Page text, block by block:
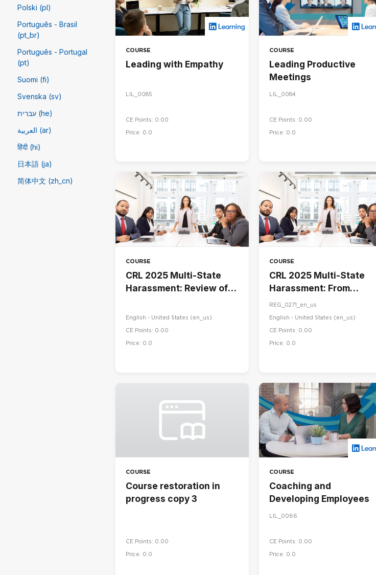
Polski (pl)
Português - Brasil
(pt_br)
Português - Portugal
(pt)
Suomi (fi)
Svenska (sv)
עברית (he)
العربية (ar)
हिंदी (hi)
日本語 (ja)
简体中文 ‎(zh_cn)‎
COURSE
Leading with Empathy
LIL_0085
CE Points: 0.00
Price: 0.0
COURSE
Leading Productive
Meetings
LIL_0084
CE Points: 0.00
Price: 0.0
COURSE
CRL 2025 Multi-State
Harassment: Review of
English - United States ‎(en_us)‎
CE Points: 0.00
Price: 0.0
COURSE
CRL 2025 Multi-State
Harassment: From
Awareness to Action
REG_0271_en_us
English - United States ‎(en_us)‎
CE Points: 0.00
Price: 0.0
COURSE
Course restoration in
progress copy 3
CE Points: 0.00
Price: 0.0
COURSE
Coaching and
Developing Employees
LIL_0066
CE Points: 0.00
Price: 0.0